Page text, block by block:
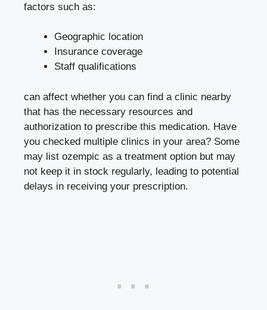
factors such as:
Geographic ⁤location
Insurance coverage
Staff qualifications
can affect whether ⁣you can find a clinic nearby
that has the necessary resources​ and
‌authorization to prescribe ⁤this medication. Have
you checked multiple clinics in your area?‍ Some
may list ozempic as a treatment option but may
not keep it⁣ in stock‌ regularly, leading⁣ to potential
delays in ⁢receiving​ your prescription.